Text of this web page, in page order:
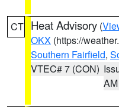
CT Heat Advisory (
OKX (https://
Southern Fairfield,
VTEC# 7 (CON)
AM